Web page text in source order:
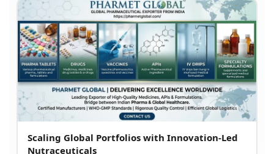
Scaling Global Portfolios with Innovation-Led
Nutraceuticals